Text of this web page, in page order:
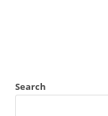
Search